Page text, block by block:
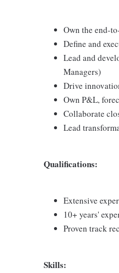
Own the end-
Define and
Lead and
Managers)
Drive
Own P&L,
Collaborate
Lead
Qualifications:
Extensive
10+ years'
Proven track
Skills: